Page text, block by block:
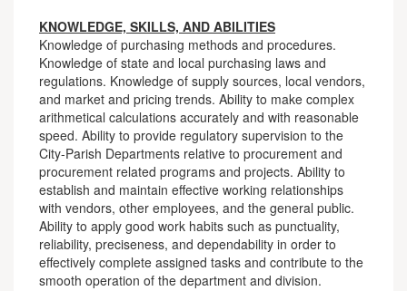
KNOWLEDGE, SKILLS, AND ABILITIES
Knowledge of purchasing methods and procedures.
Knowledge of state and local purchasing laws and
regulations. Knowledge of supply sources, local vendors,
and market and pricing trends. Ability to make complex
arithmetical calculations accurately and with reasonable
speed. Ability to provide regulatory supervision to the
City-Parish Departments relative to procurement and
procurement related programs and projects. Ability to
establish and maintain effective working relationships
with vendors, other employees, and the general public.
Ability to apply good work habits such as punctuality,
reliability, preciseness, and dependability in order to
effectively complete assigned tasks and contribute to the
smooth operation of the department and division.